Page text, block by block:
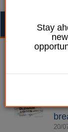
Elections
20/
Stay